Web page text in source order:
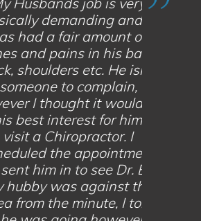
demanding and he
a fair amount of
and pains in his back,
etc. He isn’t
to complain,
I thought it would be
interest for him to
a Chiropractor. I
the appointment
him in to see Dr. Eric.
was against the
the minute, I told